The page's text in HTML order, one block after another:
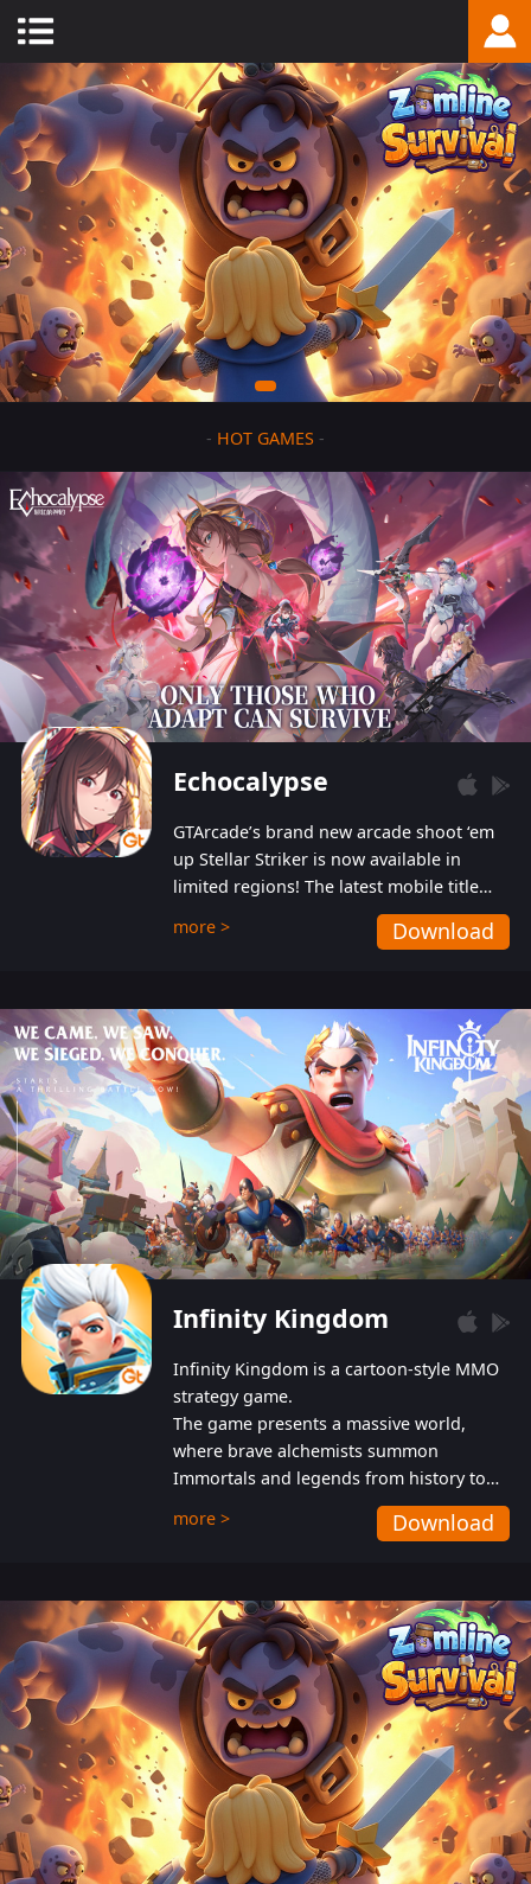
- HOT GAMES -
Echocalypse
GTArcade’s brand new arcade shoot ‘em
up Stellar Striker is now available in
limited regions! The latest mobile title
from GTArcade is an action-packed sci-fi
shoot ‘em up featuring vibrant graphics
more > Download
Infinity Kingdom
Infinity Kingdom is a cartoon-style MMO
strategy game.
The game presents a massive world,
where brave alchemists summon
Immortals and legends from history to
help players fight against the evil
Gnomes. While trying to prevent the
also protect themselves from their
aggressive counterparts.
more > Download